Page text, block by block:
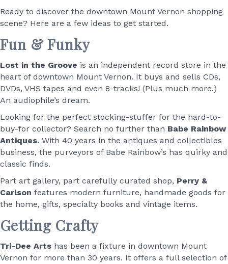
Ready to discover the downtown Mount Vernon shopping
scene? Here are a few ideas to get started.
Fun & Funky
Lost in the Groove is an independent record store in the
heart of downtown Mount Vernon. It buys and sells CDs,
DVDs, VHS tapes and even 8-tracks! (Plus much more.)
An audiophile’s dream.
Looking for the perfect stocking-stuffer for the hard-to-
buy-for collector? Search no further than Babe Rainbow
Antiques. With 40 years in the antiques and collectibles
business, the purveyors of Babe Rainbow’s has quirky and
classic finds.
Part art gallery, part carefully curated shop, Perry &
Carlson features modern furniture, handmade goods for
the home, gifts, specialty books and vintage items.
Getting Crafty
Tri-Dee Arts has been a fixture in downtown Mount
Vernon for more than 30 years. It offers a full selection of